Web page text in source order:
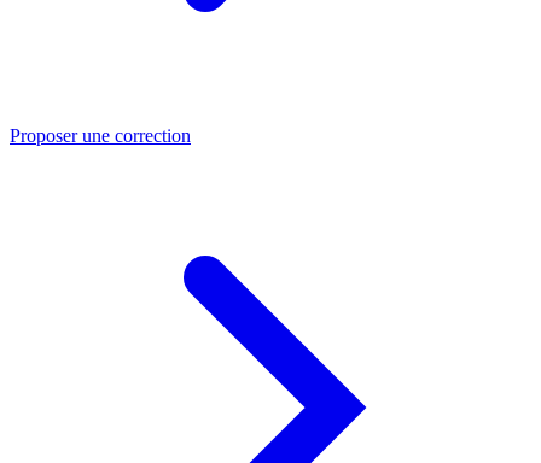
Proposer une correction